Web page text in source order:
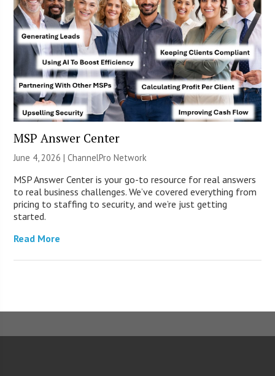
MSP Answer Center
June 4, 2026 |ChannelPro Network
MSP Answer Center is your go-to resource for real answers
to real business challenges. We’ve covered everything from
pricing to staffing to security, and we’re just getting
started.
Read More